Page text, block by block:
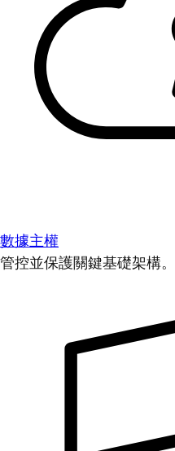
數據主權
管控並保護關鍵基礎架構。